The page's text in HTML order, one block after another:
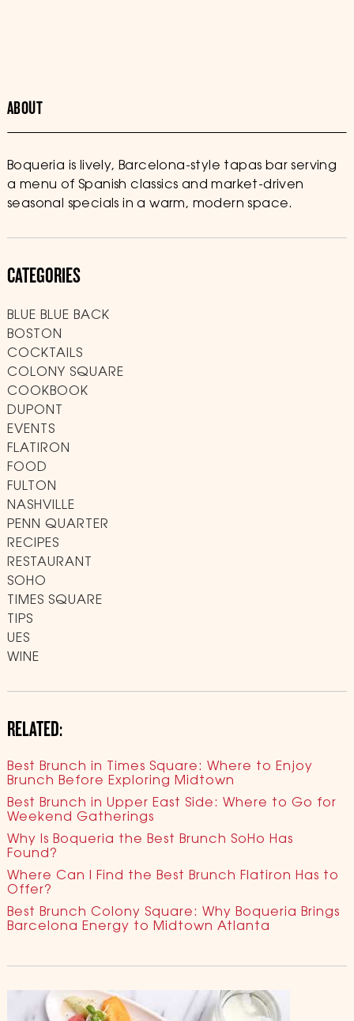
ABOUT
Boqueria is lively, Barcelona-style tapas bar serving
a menu of Spanish classics and market-driven
seasonal specials in a warm, modern space.
CATEGORIES
BLUE BLUE BACK
BOSTON
COCKTAILS
COLONY SQUARE
COOKBOOK
DUPONT
EVENTS
FLATIRON
FOOD
FULTON
NASHVILLE
PENN QUARTER
RECIPES
RESTAURANT
SOHO
TIMES SQUARE
TIPS
UES
WINE
RELATED:
Best Brunch in Times Square: Where to Enjoy
Brunch Before Exploring Midtown
Best Brunch in Upper East Side: Where to Go for
Weekend Gatherings
Why Is Boqueria the Best Brunch SoHo Has
Found?
Where Can I Find the Best Brunch Flatiron Has to
Offer?
Best Brunch Colony Square: Why Boqueria Brings
Barcelona Energy to Midtown Atlanta